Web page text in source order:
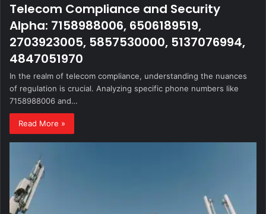
Telecom Compliance and Security
Alpha: 7158988006, 6506189519,
2703923005, 5857530000, 5137076994,
4847051970
In the realm of telecom compliance, understanding the nuances
of regulation is crucial. Analyzing specific phone numbers like
7158988006 and…
Read More »